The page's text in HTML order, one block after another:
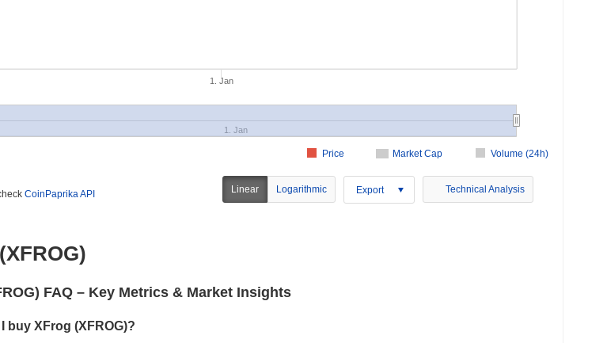
Market Cap Volume (24h)
Price
1. Jan
1. Jan
CoinPaprika API Linear Logarithmic Export Technical Analysis
FAQ – Key Metrics & Market Insights
buy XFrog (XFROG)?